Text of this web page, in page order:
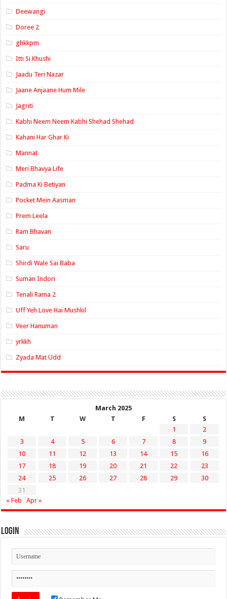
Deewangi
Doree 2
ghkkpm
Itti Si Khushi
Jaadu Teri Nazar
Jaane Anjaane Hum Mile
Jagriti
Kabhi Neem Neem Kabhi Shehad Shehad
Kahani Har Ghar Ki
Mannat
Meri Bhavya Life
Padma Ki Betiyan
Pocket Mein Aasman
Prem Leela
Ram Bhavan
Saru
Shirdi Wale Sai Baba
Suman Indori
Tenali Rama 2
Uff Yeh Love Hai Mushkil
Veer Hanuman
yrkkh
Zyada Mat Udd
March 2025
M
T W T F S
S
1
2
3
4 5 6 7 8
9
10
11 12 13 14 15
16
17
18 19 20 21 22
23
24
25 26 27 28 29
30
31
« Feb
Apr »
Login